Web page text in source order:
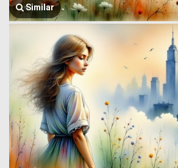
Similar